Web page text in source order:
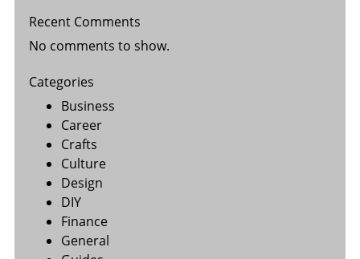
Recent Comments
No comments to show.
Categories
Business
Career
Crafts
Culture
Design
DIY
Finance
General